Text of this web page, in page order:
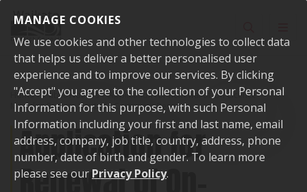
MANAGE COOKIES
We use cookies and other technologies to collect data
that helps us deliver a better personalised user
experience and to improve our services. By clicking
"Accept" you agree to the collection of your Personal
Information for this purpose, with such Personal
Information including your first and last name, email
address, company, job title, country, address, phone
number, date of birth and gender. To learn more
please see our Privacy Policy.
Home Public Notices
Application for Renewal of On-Licence -
Marsden Resorts Limited - Castaways Resort
Application for
Renewal of On-